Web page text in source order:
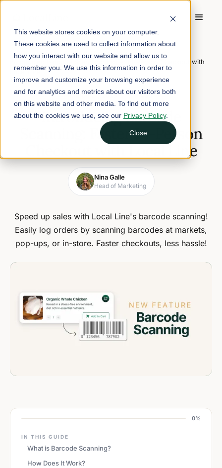
This website stores cookies on your computer.
These cookies are used to collect information about
how you interact with our website and allow us to
remember you. We use this information in order to
improve and customize your browsing experience
and for analytics and metrics about our visitors both
on this website and other media. To find out more
about the cookies we use, see our Privacy Policy.
Close
Home Blog
Introducing Barcode Scanning: Faster In-Person Checkout with
Local Line
March 21, 2025 2 min read
Introducing Barcode
Scanning: Faster In-Person
Checkout with Local Line
Nina Galle
Head of Marketing
Speed up sales with Local Line's barcode scanning!
Easily log orders by scanning barcodes at markets,
pop-ups, or in-store. Faster checkouts, less hassle!
0%
IN THIS GUIDE
What is Barcode Scanning?
How Does It Work?